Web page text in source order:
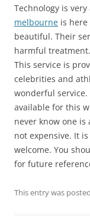
Technology is
melbourne is
beautiful. Their
harmful
This service is
celebrities and
wonderful
available for this
never know one is
not expensive. It
welcome. You
for future
This entry was